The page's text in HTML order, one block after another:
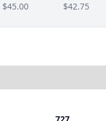
$45.00 $42.75